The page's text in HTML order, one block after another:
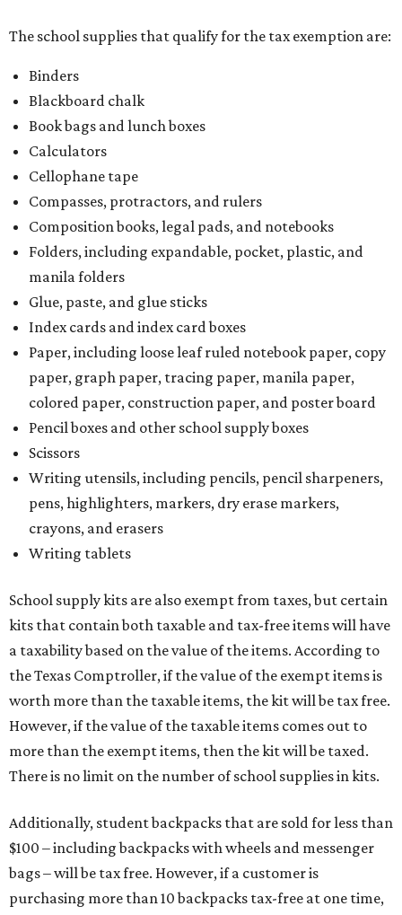
The school supplies that qualify for the tax exemption are:
Binders
Blackboard chalk
Book bags and lunch boxes
Calculators
Cellophane tape
Compasses, protractors, and rulers
Composition books, legal pads, and notebooks
Folders, including expandable, pocket, plastic, and
manila folders
Glue, paste, and glue sticks
Index cards and index card boxes
Paper, including loose leaf ruled notebook paper, copy
paper, graph paper, tracing paper, manila paper,
colored paper, construction paper, and poster board
Pencil boxes and other school supply boxes
Scissors
Writing utensils, including pencils, pencil sharpeners,
pens, highlighters, markers, dry erase markers,
crayons, and erasers
Writing tablets
School supply kits are also exempt from taxes, but certain
kits that contain both taxable and tax-free items will have
a taxability based on the value of the items. According to
the Texas Comptroller, if the value of the exempt items is
worth more than the taxable items, the kit will be tax free.
However, if the value of the taxable items comes out to
more than the exempt items, then the kit will be taxed.
There is no limit on the number of school supplies in kits.
Additionally, student backpacks that are sold for less than
$100 – including backpacks with wheels and messenger
bags – will be tax free. However, if a customer is
purchasing more than 10 backpacks tax-free at one time,